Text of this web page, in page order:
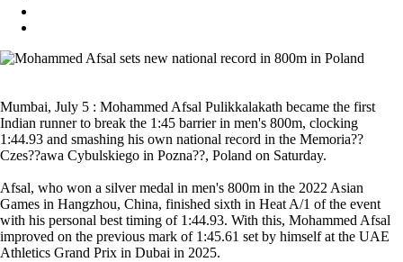
Mumbai, July 5 : Mohammed Afsal Pulikkalakath became the first
Indian runner to break the 1:45 barrier in men's 800m, clocking
1:44.93 and smashing his own national record in the Memoria??
Czes??awa Cybulskiego in Pozna??, Poland on Saturday.
Afsal, who won a silver medal in men's 800m in the 2022 Asian
Games in Hangzhou, China, finished sixth in Heat A/1 of the event
with his personal best timing of 1:44.93. With this, Mohammed Afsal
improved on the previous mark of 1:45.61 set by himself at the UAE
Athletics Grand Prix in Dubai in 2025.